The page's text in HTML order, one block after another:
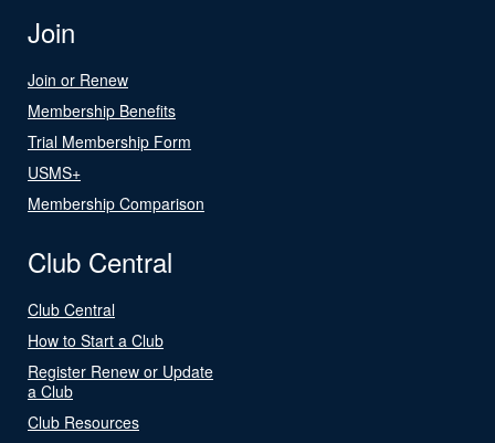
Join
Join or Renew
Membership Benefits
Trial Membership Form
USMS+
Membership Comparison
Club Central
Club Central
How to Start a Club
Register Renew or Update
a Club
Club Resources